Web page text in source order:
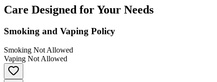
Care Designed for Your Needs
Smoking and Vaping Policy
Smoking Not Allowed
Vaping Not Allowed